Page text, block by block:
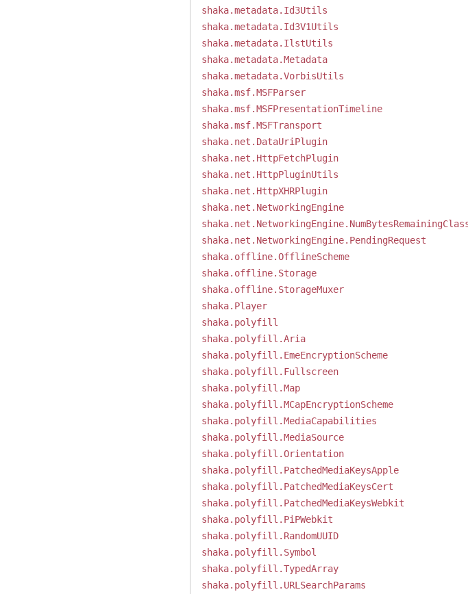
shaka.metadata.Id3Utils
shaka.metadata.Id3V1Utils
shaka.metadata.IlstUtils
shaka.metadata.Metadata
shaka.metadata.VorbisUtils
shaka.msf.MSFParser
shaka.msf.MSFPresentationTimeline
shaka.msf.MSFTransport
shaka.net.DataUriPlugin
shaka.net.HttpFetchPlugin
shaka.net.HttpPluginUtils
shaka.net.HttpXHRPlugin
shaka.net.NetworkingEngine
shaka.net.NetworkingEngine.PendingRequest
shaka.offline.OfflineScheme
shaka.offline.Storage
shaka.offline.StorageMuxer
shaka.Player
shaka.polyfill
shaka.polyfill.Aria
shaka.polyfill.EmeEncryptionScheme
shaka.polyfill.Fullscreen
shaka.polyfill.Map
shaka.polyfill.MCapEncryptionScheme
shaka.polyfill.MediaCapabilities
shaka.polyfill.MediaSource
shaka.polyfill.Orientation
shaka.polyfill.PatchedMediaKeysApple
shaka.polyfill.PatchedMediaKeysCert
shaka.polyfill.PatchedMediaKeysWebkit
shaka.polyfill.PiPWebkit
shaka.polyfill.RandomUUID
shaka.polyfill.Symbol
shaka.polyfill.TypedArray
shaka.polyfill.URLSearchParams